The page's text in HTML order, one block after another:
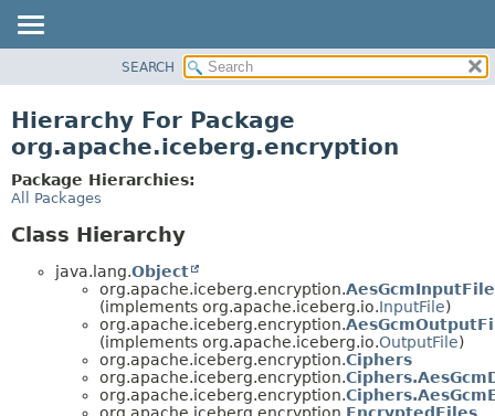
CLASS
TREE
DEPRECATED
INDEX
SEARCH
Hierarchy For Package
org.apache.iceberg.encryption
Package Hierarchies:
All Packages
Class Hierarchy
java.lang.Object
org.apache.iceberg.encryption.AesGcmInputFile
(implements org.apache.iceberg.io.InputFile)
org.apache.iceberg.encryption.
(implements org.apache.iceberg.io.OutputFile)
org.apache.iceberg.encryption.Ciphers
org.apache.iceberg.encryption.
org.apache.iceberg.encryption.
org.apache.iceberg.encryption.EncryptedFiles